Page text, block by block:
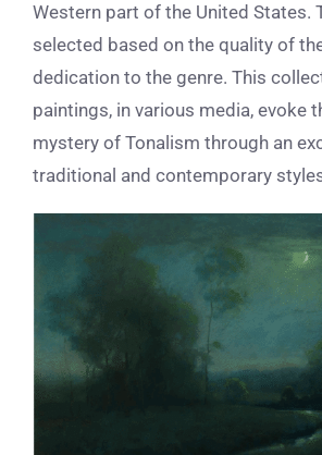
Western part of the United States.
selected based on the quality of
dedication to the genre. This
paintings, in various media, evoke
mystery of Tonalism through an
traditional and contemporary